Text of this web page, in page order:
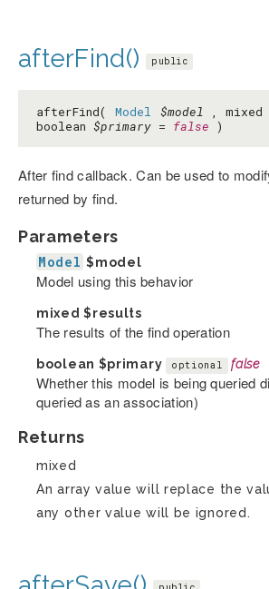
afterFind() public
afterFind( Model $model , mixed
boolean $primary = false )
After find callback. Can be used to
returned by find.
Parameters
Model $model
Model using this behavior
mixed$results
The results of the find operation
boolean $primary optional false
Whether this model is being queried
queried as an association)
Returns
mixed
An array value will replace the
any other value will be ignored.